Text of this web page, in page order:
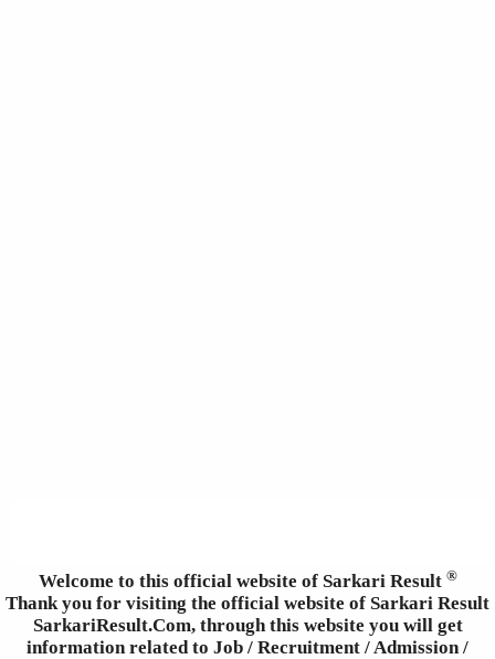
Welcome to this official website of Sarkari Result ®
Thank you for visiting the official website of Sarkari Result
SarkariResult.Com, through this website you will get
information related to Job / Recruitment / Admission /